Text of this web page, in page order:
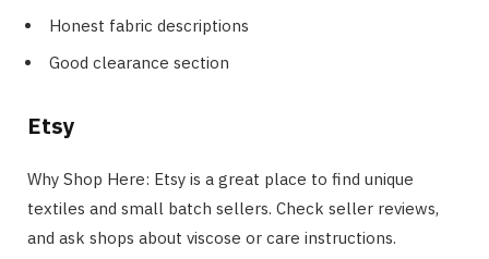
Honest fabric descriptions
Good clearance section
Etsy
Why Shop Here: Etsy is a great place to find unique
textiles and small batch sellers. Check seller reviews,
and ask shops about viscose or care instructions.